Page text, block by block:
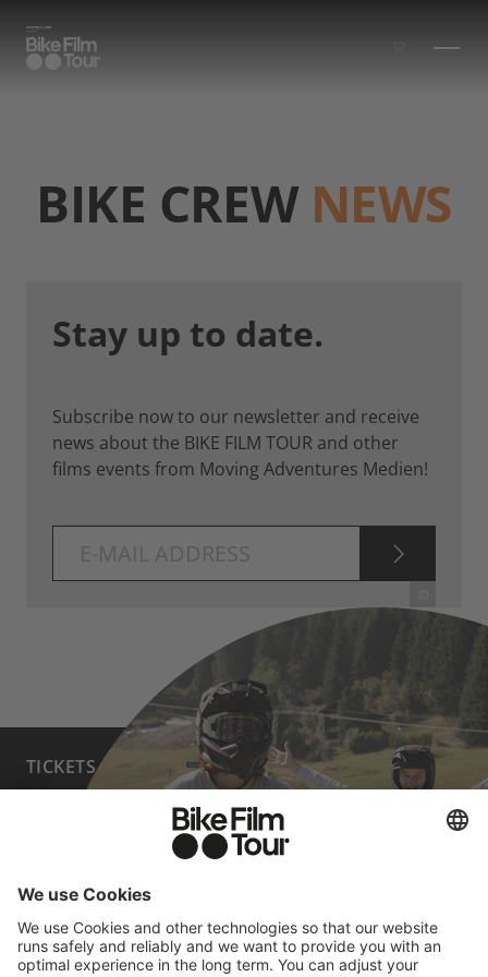
BIKE CREW NEWS
Stay up to date.
Subscribe now to our newsletter and receive
news about the BIKE FILM TOUR and other
films events from Moving Adventures Medien!
TICKETS
BECOME A PARTNER
HOST A SHOW
SUBMIT FILM
FAQ
MEDIA HUB
JOBS